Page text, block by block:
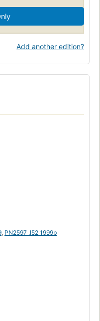
Add another edition?
, PN2597 .I52 1999b